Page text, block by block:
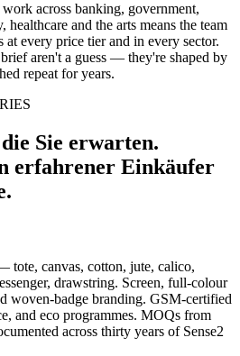
across banking, government,
and the arts means the team
at every price tier and in every sector.
aren't a guess — they're shaped by
repeat for years.
Sie erwarten.
erfahrener Einkäufer
tote, canvas, cotton, jute, calico,
drawstring. Screen, full-colour
woven-badge branding. GSM-certified
and eco programmes. MOQs from
across thirty years of Sense2